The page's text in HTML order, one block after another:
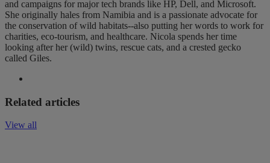
and campaigns for major tech brands like HP, Dell, and Microsoft.
She originally hales from Namibia and is a passionate advocate for
the conservation of wild habitats--also putting her words to work for
charities, eco-tourism, and healthcare. Nicola spends her time
looking after her (wild) twins, rescue cats, and a crested gecko
called Giles.
Related articles
View all